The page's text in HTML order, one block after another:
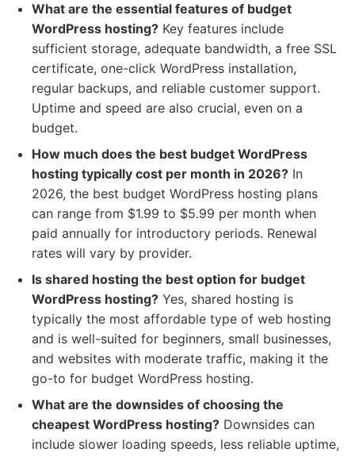
What are the essential features of budget
WordPress hosting? Key features include
sufficient storage, adequate bandwidth, a free SSL
certificate, one-click WordPress installation,
regular backups, and reliable customer support.
Uptime and speed are also crucial, even on a
budget.
How much does the best budget WordPress
hosting typically cost per month in 2026? In
2026, the best budget WordPress hosting plans
can range from $1.99 to $5.99 per month when
paid annually for introductory periods. Renewal
rates will vary by provider.
Is shared hosting the best option for budget
WordPress hosting? Yes, shared hosting is
typically the most affordable type of web hosting
and is well-suited for beginners, small businesses,
and websites with moderate traffic, making it the
go-to for budget WordPress hosting.
What are the downsides of choosing the
cheapest WordPress hosting? Downsides can
include slower loading speeds, less reliable uptime,